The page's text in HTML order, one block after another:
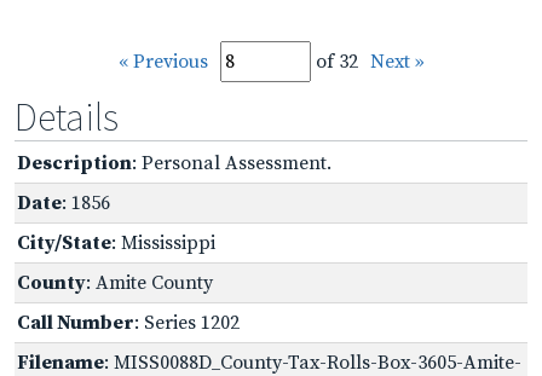
« Previous of 32 Next »
Details
Description: Personal Assessment.
Date: 1856
City/State: Mississippi
County: Amite County
Call Number: Series 1202
Filename: MISS0088D_County-Tax-Rolls-Box-3605-Amite-